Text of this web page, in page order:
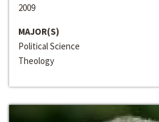
2009
MAJOR(S)
Political Science
Theology